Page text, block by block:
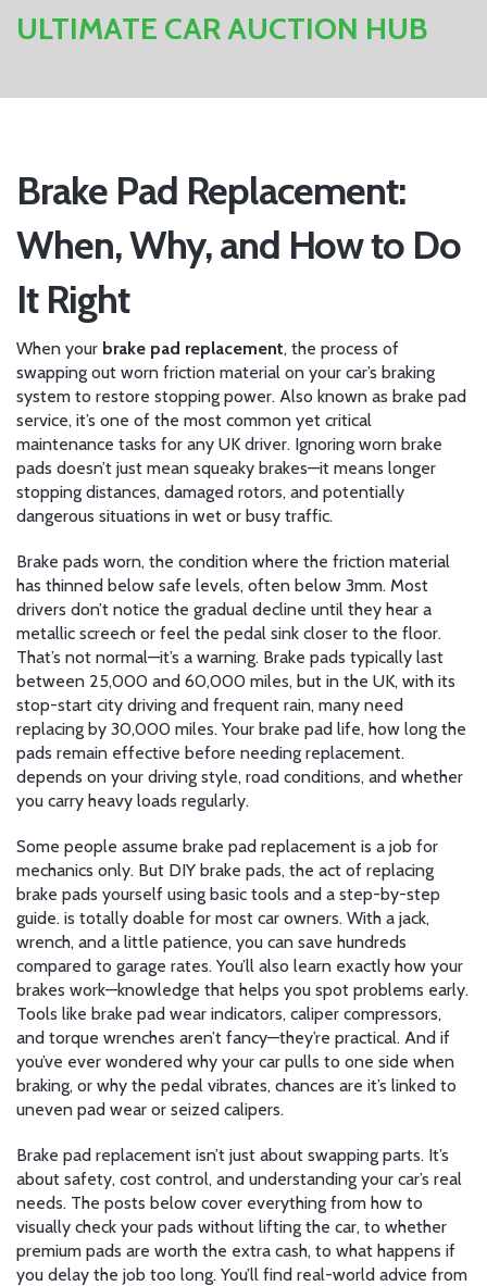
ULTIMATE CAR AUCTION HUB
Brake Pad Replacement:
When, Why, and How to Do
It Right
When your brake pad replacement, the process of
swapping out worn friction material on your car’s braking
system to restore stopping power. Also known as brake pad
service, it’s one of the most common yet critical
maintenance tasks for any UK driver. Ignoring worn brake
pads doesn’t just mean squeaky brakes—it means longer
stopping distances, damaged rotors, and potentially
dangerous situations in wet or busy traffic.
Brake pads worn, the condition where the friction material
has thinned below safe levels, often below 3mm. Most
drivers don’t notice the gradual decline until they hear a
metallic screech or feel the pedal sink closer to the floor.
That’s not normal—it’s a warning. Brake pads typically last
between 25,000 and 60,000 miles, but in the UK, with its
stop-start city driving and frequent rain, many need
replacing by 30,000 miles. Your brake pad life, how long the
pads remain effective before needing replacement.
depends on your driving style, road conditions, and whether
you carry heavy loads regularly.
Some people assume brake pad replacement is a job for
mechanics only. But DIY brake pads, the act of replacing
brake pads yourself using basic tools and a step-by-step
guide. is totally doable for most car owners. With a jack,
wrench, and a little patience, you can save hundreds
compared to garage rates. You’ll also learn exactly how your
brakes work—knowledge that helps you spot problems early.
Tools like brake pad wear indicators, caliper compressors,
and torque wrenches aren’t fancy—they’re practical. And if
you’ve ever wondered why your car pulls to one side when
braking, or why the pedal vibrates, chances are it’s linked to
uneven pad wear or seized calipers.
Brake pad replacement isn’t just about swapping parts. It’s
about safety, cost control, and understanding your car’s real
needs. The posts below cover everything from how to
visually check your pads without lifting the car, to whether
premium pads are worth the extra cash, to what happens if
you delay the job too long. You’ll find real-world advice from